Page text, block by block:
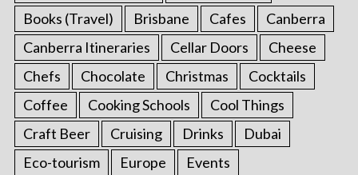
Books (Travel)
Brisbane Cafes
Canberra
Canberra Itineraries
Cellar Doors
Cheese
Chefs
Chocolate Christmas
Cocktails
Coffee
Cooking Schools
Cool Things
Craft Beer
Cruising Drinks
Dubai
Eco-tourism
Europe Events